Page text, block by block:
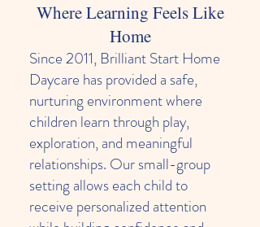
Where Learning Feels Like
Home
Since 2011, Brilliant Start Home
Daycare has provided a safe,
nurturing environment where
children learn through play,
exploration, and meaningful
relationships. Our small-group
setting allows each child to
receive personalized attention